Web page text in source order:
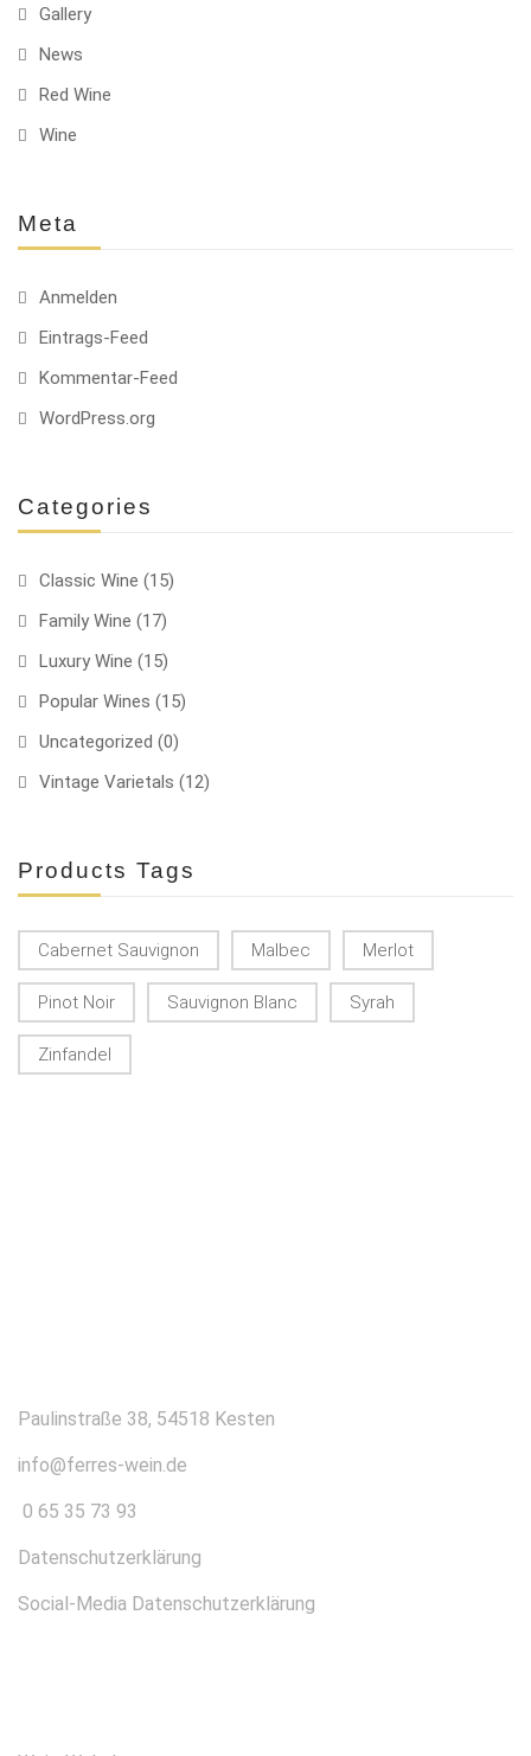
Gallery
News
Red Wine
Wine
Meta
Anmelden
Eintrags-Feed
Kommentar-Feed
WordPress.org
Categories
Classic Wine (15)
Family Wine (17)
Luxury Wine (15)
Popular Wines (15)
Uncategorized (0)
Vintage Varietals (12)
Products Tags
Cabernet Sauvignon Malbec Merlot
Pinot Noir Sauvignon Blanc Syrah
Zinfandel
Paulinstraße 38, 54518 Kesten
info@ferres-wein.de
0 65 35 73 93
Datenschutzerklärung
Social-Media Datenschutzerklärung